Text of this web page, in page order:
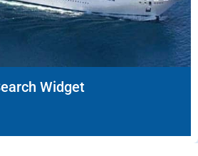
Widget